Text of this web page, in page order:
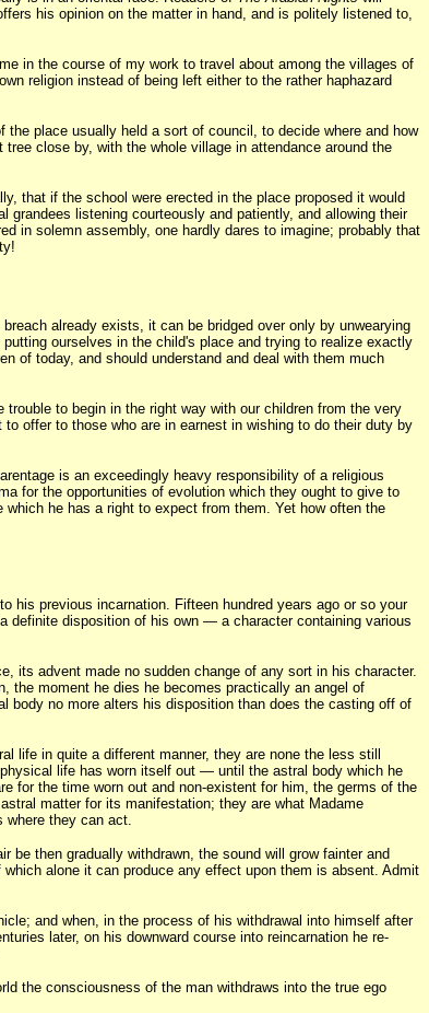
his opinion on the matter in hand, and is politely listened to,
in the course of my work to travel about among the villages of
religion instead of being left either to the rather haphazard
place usually held a sort of council, to decide where and how
close by, with the whole village in attendance around the
that if the school were erected in the place proposed it would
listening courteously and patiently, and allowing their
in solemn assembly, one hardly dares to imagine; probably that
already exists, it can be bridged over only by unwearying
ourselves in the child's place and trying to realize exactly
of today, and should understand and deal with them much
to begin in the right way with our children from the very
offer to those who are in earnest in wishing to do their duty by
is an exceedingly heavy responsibility of a religious
for the opportunities of evolution which they ought to give to
he has a right to expect from them. Yet how often the
his previous incarnation. Fifteen hundred years ago or so your
definite disposition of his own — a character containing various
its advent made no sudden change of any sort in his character.
the moment he dies he becomes practically an angel of
body no more alters his disposition than does the casting off of
life in quite a different manner, they are none the less still
life has worn itself out — until the astral body which he
for the time worn out and non-existent for him, the germs of the
matter for its manifestation; they are what Madame
they can act.
then gradually withdrawn, the sound will grow fainter and
alone it can produce any effect upon them is absent. Admit
and when, in the process of his withdrawal into himself after
later, on his downward course into reincarnation he re-
the consciousness of the man withdraws into the true ego